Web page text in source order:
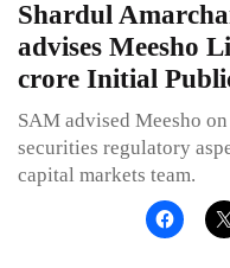
Shardul
advises Meesho
crore Initial
SAM advised Meesho
securities regulatory
capital markets team.